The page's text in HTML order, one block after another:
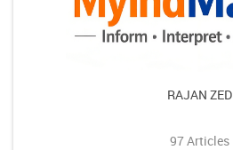
RAJAN ZED
97 Articles